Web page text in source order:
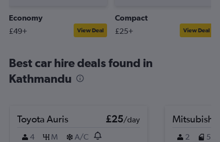
Economy
£49+ View Deal
Compact
£25+ View Deal
Best car hire deals found in
Kathmandu
Toyota Auris £25/day
4
M A/C
Mitsubishi
2 5